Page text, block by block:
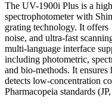
The UV-1900i Plus is a
spectrophotometer with
grating technology. It
noise, and ultra-fast
multi-language interface
including photometric,
and bio-methods. It
detects low-concentration
Pharmacopeia standards